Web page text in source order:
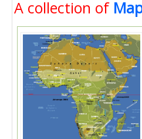
A collection of